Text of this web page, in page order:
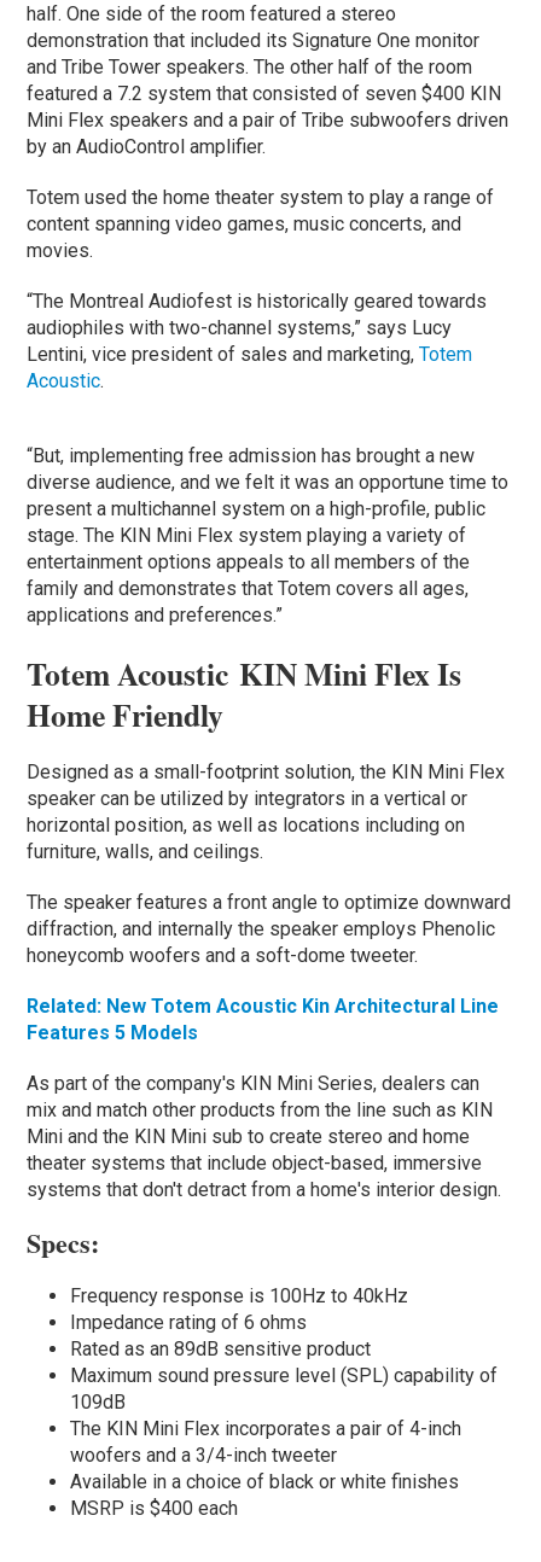
half. One side of the room featured a stereo
demonstration that included its Signature One monitor
and Tribe Tower speakers. The other half of the room
featured a 7.2 system that consisted of seven $400 KIN
Mini Flex speakers and a pair of Tribe subwoofers driven
by an AudioControl amplifier.
Totem used the home theater system to play a range of
content spanning video games, music concerts, and
movies.
“The Montreal Audiofest is historically geared towards
audiophiles with two-channel systems,” says Lucy
Lentini, vice president of sales and marketing,Totem
Acoustic.
“But, implementing free admission has brought a new
diverse audience, and we felt it was an opportune time to
present a multichannel system on a high-profile, public
stage. The KIN Mini Flex system playing a variety of
entertainment options appeals to all members of the
family and demonstrates that Totem covers all ages,
applications and preferences.”
Totem Acoustic KIN Mini Flex Is
Home Friendly
Designed as a small-footprint solution, the KIN Mini Flex
speaker can be utilized by integrators in a vertical or
horizontal position, as well as locations including on
furniture, walls, and ceilings.
The speaker features a front angle to optimize downward
diffraction, and internally the speaker employs Phenolic
honeycomb woofers and a soft-dome tweeter.
Related: New Totem Acoustic Kin Architectural Line
Features 5 Models
As part of the company's KIN Mini Series, dealers can
mix and match other products from the line such as KIN
Mini and the KIN Mini sub to create stereo and home
theater systems that include object-based, immersive
systems that don't detract from a home's interior design.
Specs:
Frequency response is 100Hz to 40kHz
Impedance rating of 6 ohms
Rated as an 89dB sensitive product
Maximum sound pressure level (SPL) capability of
109dB
The KIN Mini Flex incorporates a pair of 4-inch
woofers and a 3/4-inch tweeter
Available in a choice of black or white finishes
MSRP is $400 each